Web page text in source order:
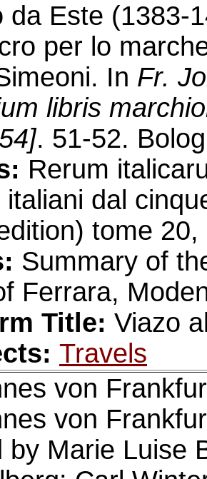
da Este (1383-
per lo
In Fr.
libris
. 51-52.
Rerum
italiani dal
tome 20,
Summary of
Ferrara,
Title: Viazo
Travels
von
von
by Marie Luise